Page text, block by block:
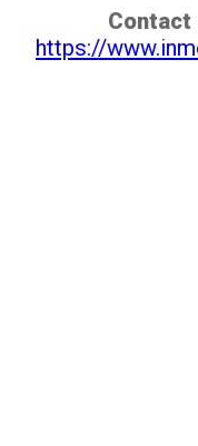
Contact
https://